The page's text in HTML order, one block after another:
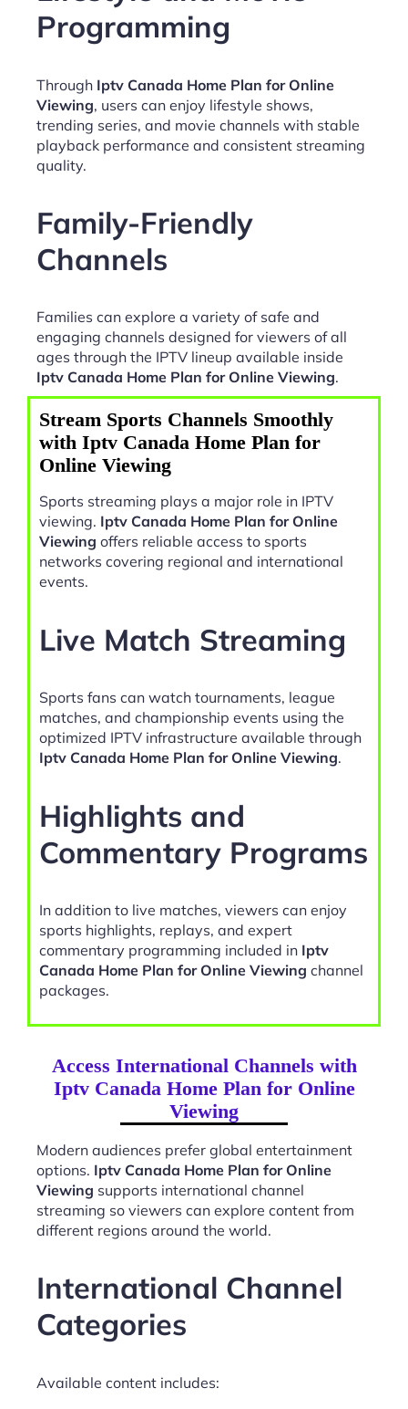
Programming
Through Iptv Canada Home Plan for Online
Viewing, users can enjoy lifestyle shows,
trending series, and movie channels with stable
playback performance and consistent streaming
quality.
Family-Friendly
Channels
Families can explore a variety of safe and
engaging channels designed for viewers of all
ages through the IPTV lineup available inside
Iptv Canada Home Plan for Online Viewing.
Stream Sports Channels Smoothly
with Iptv Canada Home Plan for
Online Viewing
Sports streaming plays a major role in IPTV
viewing. Iptv Canada Home Plan for Online
Viewing offers reliable access to sports
networks covering regional and international
events.
Live Match Streaming
Sports fans can watch tournaments, league
matches, and championship events using the
optimized IPTV infrastructure available through
Iptv Canada Home Plan for Online Viewing.
Highlights and
Commentary Programs
In addition to live matches, viewers can enjoy
sports highlights, replays, and expert
commentary programming included in Iptv
Canada Home Plan for Online Viewing channel
packages.
Access International Channels with
Iptv Canada Home Plan for Online
Viewing
Modern audiences prefer global entertainment
options. Iptv Canada Home Plan for Online
Viewing supports international channel
streaming so viewers can explore content from
different regions around the world.
International Channel
Categories
Available content includes: